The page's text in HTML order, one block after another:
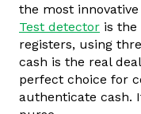
the most
Test detector is
registers, using
cash is the real
perfect choice for
authenticate cash.